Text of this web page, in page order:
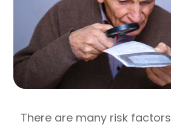
There are many risk